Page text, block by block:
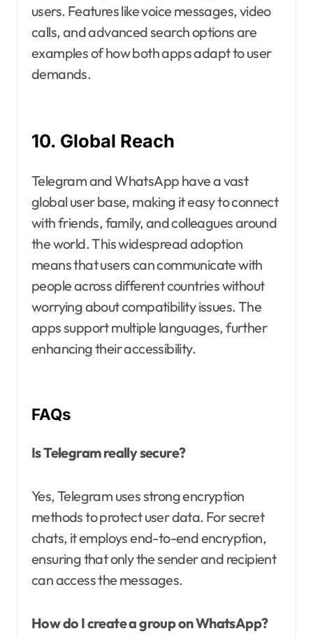
users. Features like voice messages, video
calls, and advanced search options are
examples of how both apps adapt to user
demands.
10. Global Reach
Telegram and WhatsApp have a vast
global user base, making it easy to connect
with friends, family, and colleagues around
the world. This widespread adoption
means that users can communicate with
people across different countries without
worrying about compatibility issues. The
apps support multiple languages, further
enhancing their accessibility.
FAQs
Is Telegram really secure?
Yes, Telegram uses strong encryption
methods to protect user data. For secret
chats, it employs end-to-end encryption,
ensuring that only the sender and recipient
can access the messages.
How do I create a group on WhatsApp?